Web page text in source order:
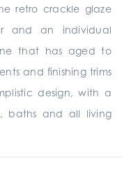
retro crackle glaze
and an individual
that has aged to
and finishing trims
design, with a
baths and all living